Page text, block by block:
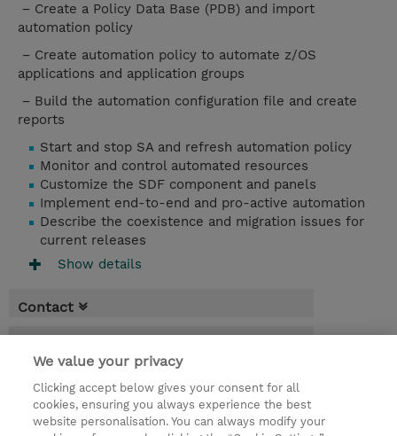
− Create a Policy Data Base (PDB) and import
automation policy
− Create automation policy to automate z/OS
applications and application groups
− Build the automation configuration file and create
reports
Start and stop SA and refresh automation policy
Monitor and control automated resources
Customize the SDF component and panels
Implement end-to-end and pro-active automation
Describe the coexistence and migration issues for
current releases
Show details
Contact
* Sales tax is not reflected in price but will
be applied at billing
5 Days
We value your privacy
Clicking accept below gives your consent for all
cookies, ensuring you always experience the best
website personalisation. You can always modify your